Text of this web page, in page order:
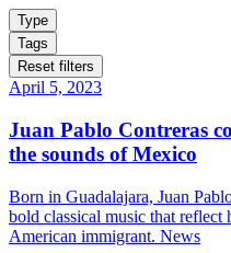
Type
Tags
Reset filters
April 5, 2023
Juan Pablo Contreras
the sounds of Mexico
Born in Guadalajara, Juan
bold classical music that reflect
American immigrant. News